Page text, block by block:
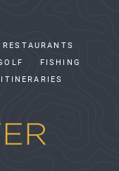
RESTAURANTS
FISHING